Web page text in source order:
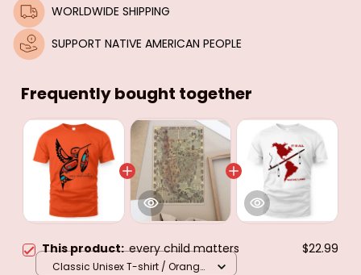
WORLDWIDE SHIPPING
SUPPORT NATIVE AMERICAN PEOPLE
Frequently bought together
This product:every child matters $22.99
Classic Unisex T-shirt / Orange